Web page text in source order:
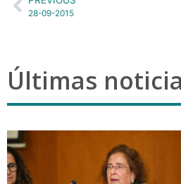
28-09-2015
Últimas